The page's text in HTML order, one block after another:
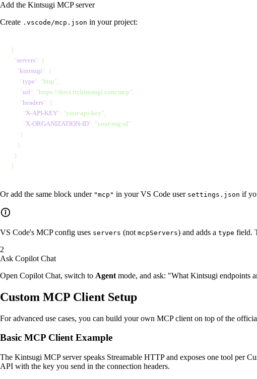
Add the Kintsugi MCP server
Create .vscode/mcp.json in your project:
{
  "
servers": {
    "
kintsugi": {
      "
type": "http"
      "
url": "https://docs.trykintsugi.com/mcp"
      "
headers": {
        "
X-API-KEY": "your-api-key"
        "
X-ORGANIZATION-ID": "your-org-id"
      }
    }
  }
}
Or add the same block under "mcp" in your VS Code user settings.json if
VS Code's MCP config uses servers (not mcpServers) and adds a type field.
Ask Copilot Chat
Open Copilot Chat, switch to Agent mode, and ask: "What Kintsugi endpoints
Custom MCP Client Setup
For advanced use cases, you can build your own MCP client on top of the
Basic MCP Client Example
The Kintsugi MCP server speaks Streamable HTTP and exposes one tool per
API with the key you send in the connection headers.